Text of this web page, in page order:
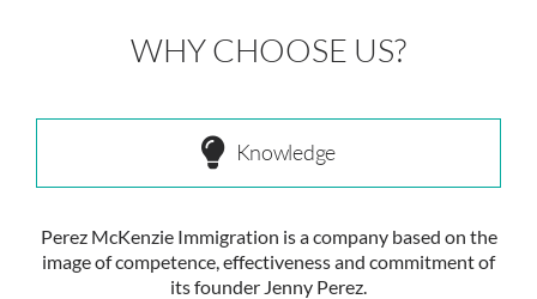
WHY CHOOSE US?
Knowledge
Perez McKenzie Immigration is a company based on the
image of competence, effectiveness and commitment of
its founder Jenny Perez.